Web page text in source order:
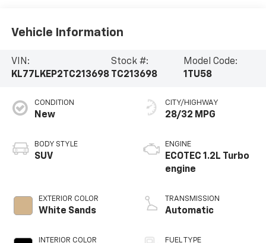
Vehicle Information
VIN:
KL77LKEP2TC213698
Stock #:
TC213698
Model Code:
1TU58
CONDITION
New
BODY STYLE
SUV
EXTERIOR COLOR
White Sands
INTERIOR COLOR
CITY/HIGHWAY
28/32 MPG
ENGINE
ECOTEC 1.2L Turbo
engine
TRANSMISSION
Automatic
FUEL TYPE